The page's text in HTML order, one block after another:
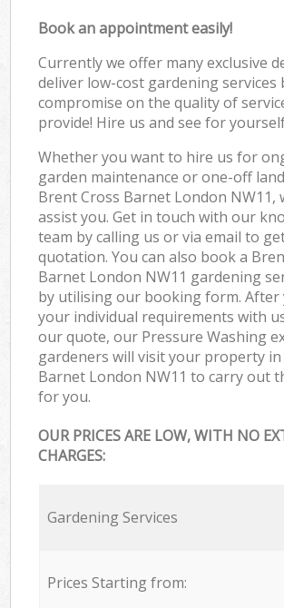
Book an appointment easily!
Currently we offer many exclusive
deliver low-cost gardening services
compromise on the quality of
provide! Hire us and see for
Whether you want to hire us for
garden maintenance or one-off
Brent Cross Barnet London NW11,
assist you. Get in touch with our
team by calling us or via email to
quotation. You can also book a
Barnet London NW11 gardening
by utilising our booking form. After
your individual requirements with
our quote, our Pressure Washing
gardeners will visit your property
Barnet London NW11 to carry out
for you.
OUR PRICES ARE LOW, WITH NO
CHARGES:
Gardening Services
Prices Starting from: